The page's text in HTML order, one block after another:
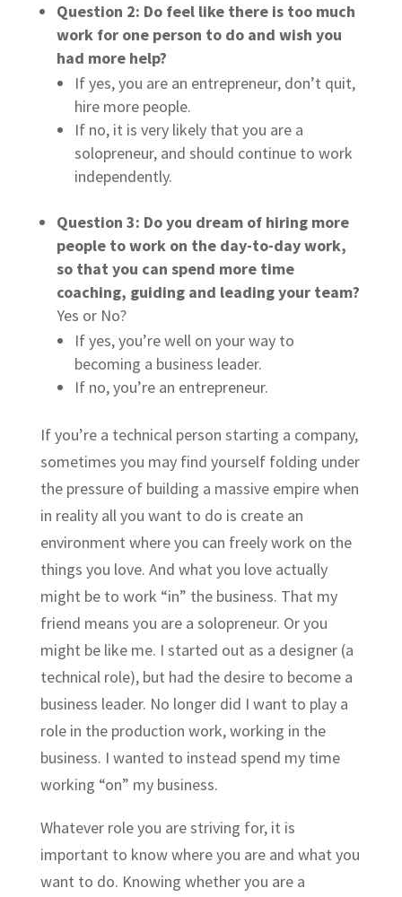
Question 2: Do feel like there is too much
work for one person to do and wish you
had more help?
If yes, you are an entrepreneur, don’t quit,
hire more people.
If no, it is very likely that you are a
solopreneur, and should continue to work
independently.
Question 3: Do you dream of hiring more
people to work on the day-to-day work,
so that you can spend more time
coaching, guiding and leading your team?
Yes or No?
If yes, you’re well on your way to
becoming a business leader.
If no, you’re an entrepreneur.
If you’re a technical person starting a company,
sometimes you may find yourself folding under
the pressure of building a massive empire when
in reality all you want to do is create an
environment where you can freely work on the
things you love. And what you love actually
might be to work “in” the business. That my
friend means you are a solopreneur. Or you
might be like me. I started out as a designer (a
technical role),but had the desire to become a
business leader. No longer did I want to play a
role in the production work, working in the
business. I wanted to instead spend my time
working “on” my business.
Whatever role you are striving for, it is
important to know where you are and what you
want to do. Knowing whether you are a